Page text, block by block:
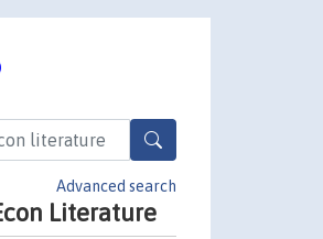
Advanced search
Literature